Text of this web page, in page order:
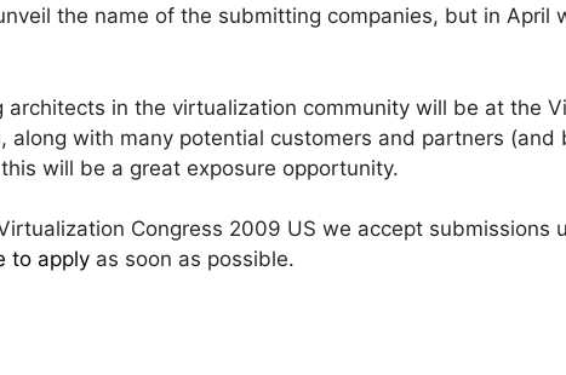
the name of the submitting companies, but in April
architects in the virtualization community will be at the
along with many potential customers and partners
will be a great exposure opportunity.
Congress 2009 US we accept submissions
to apply as soon as possible.